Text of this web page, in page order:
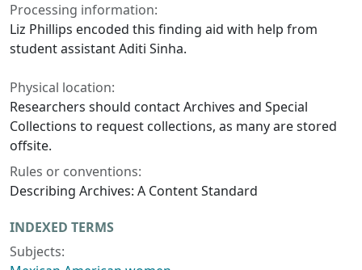
Processing information:
Liz Phillips encoded this finding aid with help from
student assistant Aditi Sinha.
Physical location:
Researchers should contact Archives and Special
Collections to request collections, as many are stored
offsite.
Rules or conventions:
Describing Archives: A Content Standard
INDEXED TERMS
Subjects: